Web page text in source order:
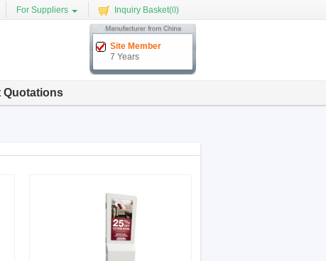
For Suppliers Inquiry Basket(0)
Site Member
7 Years
Quotations